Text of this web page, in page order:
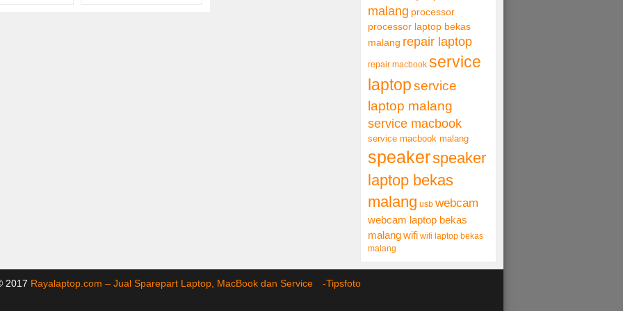
malang processor
processor laptop bekas
malang repair laptop
repair macbook service
laptopservice
laptop malang
service macbook
service macbook malang
speakerspeaker
laptop bekas
malang usb webcam
webcam laptop bekas
malangwifi wifi laptop bekas
malang
2017 Rayalaptop.com – Jual Sparepart Laptop, MacBook dan Service -Tipsfoto